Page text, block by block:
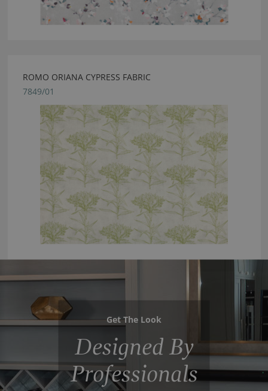
ROMO ORIANA CYPRESS FABRIC
7849/01
Get The Look
Designed By
Professionals